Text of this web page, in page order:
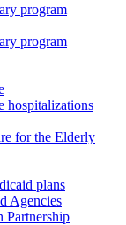
program
program
hospitalizations
for the Elderly
plans
Agencies
Partnership